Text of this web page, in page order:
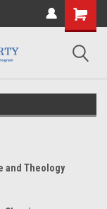
and Theology